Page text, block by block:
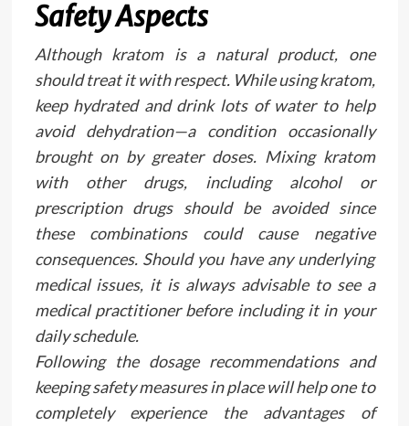
Safety Aspects
Although kratom is a natural product, one
should treat it with respect. While using kratom,
keep hydrated and drink lots of water to help
avoid dehydration—a condition occasionally
brought on by greater doses. Mixing kratom
with other drugs, including alcohol or
prescription drugs should be avoided since
these combinations could cause negative
consequences. Should you have any underlying
medical issues, it is always advisable to see a
medical practitioner before including it in your
daily schedule.
Following the dosage recommendations and
keeping safety measures in place will help one to
completely experience the advantages of